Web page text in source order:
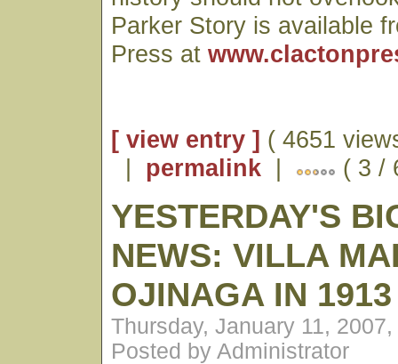
Parker Story is available
Press at
[ view entry ] ( 4651
| permalink | ( 3 /
YESTERDAY'S
NEWS: VILLA
OJINAGA IN 1913
Thursday, January 11,
Posted by Administrator